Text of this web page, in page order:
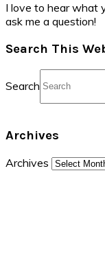
I love to hear what
ask me a question!
Search This
Search
Archives
Archives